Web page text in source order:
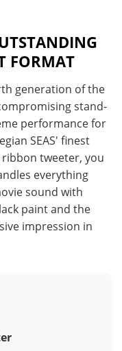
FORMAT
generation of the
stand-
performance for
SEAS' finest
tweeter, you
everything
sound with
paint and the
impression in